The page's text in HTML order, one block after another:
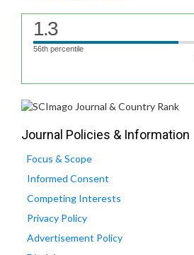
1.3
56th percentile
Journal Policies & Information
Focus & Scope
Informed Consent
Competing Interests
Privacy Policy
Advertisement Policy